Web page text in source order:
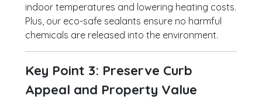
indoor temperatures and lowering heating costs.
Plus, our eco-safe sealants ensure no harmful
chemicals are released into the environment.
Key Point 3: Preserve Curb
Appeal and Property Value